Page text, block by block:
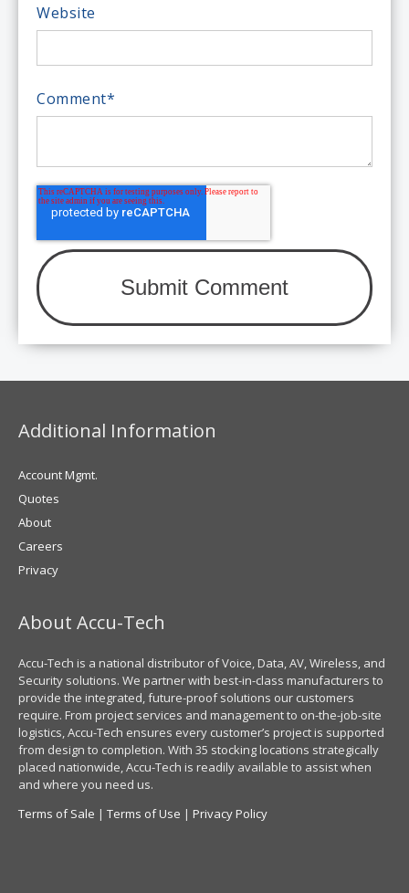
Website
Comment*
Additional Information
Account Mgmt.
Quotes
About
Careers
Privacy
About Accu-Tech
Accu-Tech is a national distributor of Voice, Data, AV, Wireless, and
Security solutions. We partner with best-in-class manufacturers to
provide the integrated, future-proof solutions our customers
require. From project services and management to on-the-job-site
logistics, Accu-Tech ensures every customer’s project is supported
from design to completion. With 35 stocking locations strategically
placed nationwide, Accu-Tech is readily available to assist when
and where you need us.
Terms of Sale | Terms of Use | Privacy Policy